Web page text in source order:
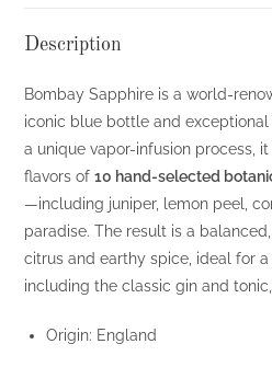
Description
Bombay Sapphire is a world-
iconic blue bottle and
a unique vapor-infusion process,
flavors of10 hand-selected
—including juniper, lemon peel,
paradise. The result is a
citrus and earthy spice, ideal for
including the classic gin and
Origin: England